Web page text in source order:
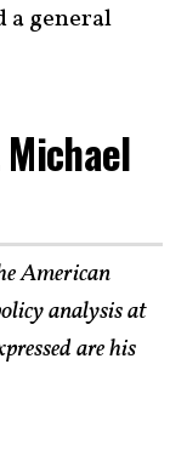
a general
American
analysis at
are his